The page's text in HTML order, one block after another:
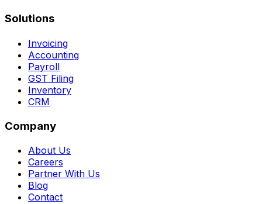
Solutions
Invoicing
Accounting
Payroll
GST Filing
Inventory
CRM
Company
About Us
Careers
Partner With Us
Blog
Contact